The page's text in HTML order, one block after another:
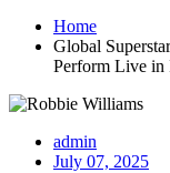
Home
Global
Perform Live in
admin
July 07, 2025